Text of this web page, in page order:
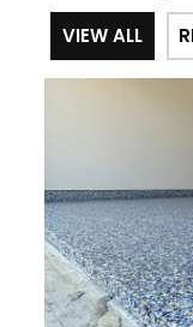
VIEW ALL